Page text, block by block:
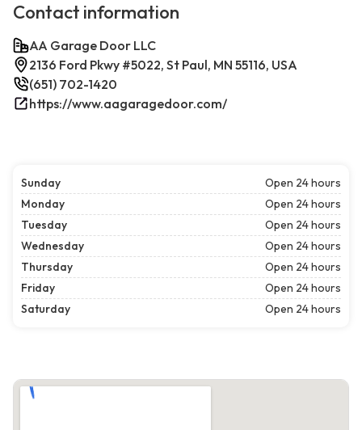
Contact information
AA Garage Door LLC
2136 Ford Pkwy #5022, St Paul, MN 55116, USA
(651) 702-1420
https://www.aagaragedoor.com/
Sunday
Open 24 hours
Monday
Open 24 hours
Tuesday
Open 24 hours
Wednesday
Open 24 hours
Thursday
Open 24 hours
Friday
Open 24 hours
Saturday
Open 24 hours